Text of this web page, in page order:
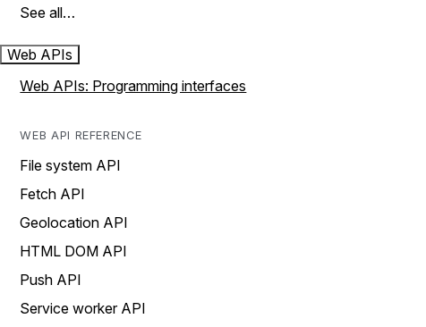
See all…
Web APIs
Web APIs: Programming interfaces
WEB API REFERENCE
File system API
Fetch API
Geolocation API
HTML DOM API
Push API
Service worker API